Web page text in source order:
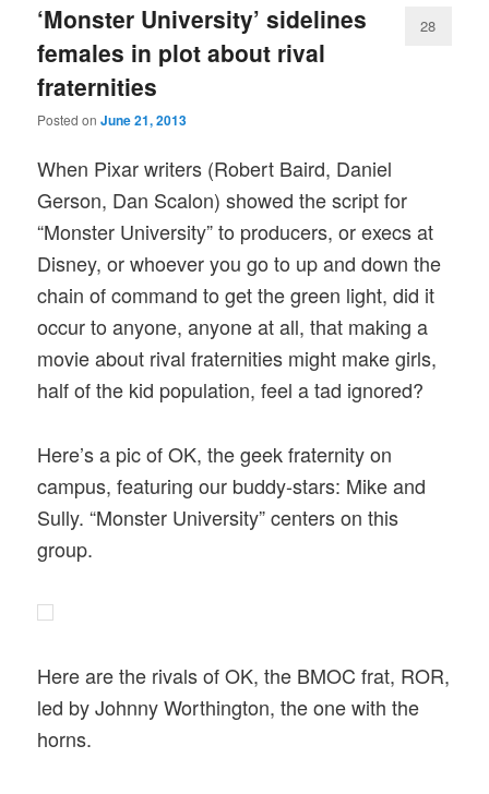
‘Monster University’ sidelines
females in plot about rival
fraternities
Posted onJune 21, 2013
28
When Pixar writers (Robert Baird, Daniel
Gerson, Dan Scalon) showed the script for
“Monster University” to producers, or execs at
Disney, or whoever you go to up and down the
chain of command to get the green light, did it
occur to anyone, anyone at all, that making a
movie about rival fraternities might make girls,
half of the kid population, feel a tad ignored?
Here’s a pic of OK, the geek fraternity on
campus, featuring our buddy-stars: Mike and
Sully. “Monster University” centers on this
group.
Here are the rivals of OK, the BMOC frat, ROR,
led by Johnny Worthington, the one with the
horns.